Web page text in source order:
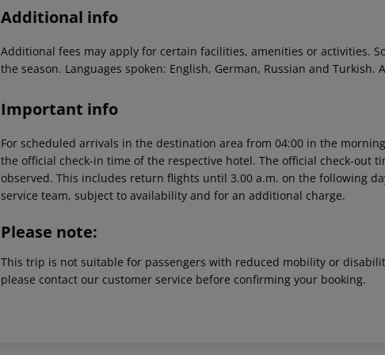
Additional info
Additional fees may apply for certain facilities, amenities or activities.
the season. Languages spoken: English, German, Russian and
Important info
For scheduled arrivals in the destination area from 04:00 in the
the official check-in time of the respective hotel. The official check-out
observed. This includes return flights until 3.00 a.m. on the following
service team, subject to availability and for an additional charge.
Please note:
This trip is not suitable for passengers with reduced mobility or
please contact our customer service before confirming your booking.